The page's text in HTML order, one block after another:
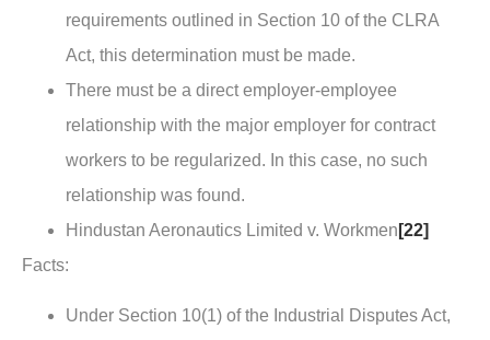
requirements outlined in Section 10 of the CLRA
Act, this determination must be made.
There must be a direct employer-employee
relationship with the major employer for contract
workers to be regularized. In this case, no such
relationship was found.
Hindustan Aeronautics Limited v. Workmen [22]
Facts:
Under Section 10(1) of the Industrial Disputes Act,